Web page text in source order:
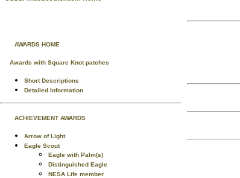
AWARDS HOME
Awards with Square Knot patches
Short Descriptions
Detailed Information
ACHIEVEMENT AWARDS
Arrow of Light
Eagle Scout
Eagle with Palm(s)
Distinguished Eagle
NESA Life member